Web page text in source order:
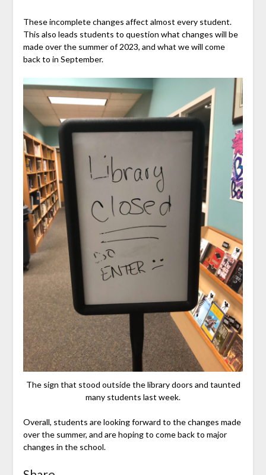
These incomplete changes affect almost every student.
This also leads students to question what changes will be
made over the summer of 2023, and what we will come
back to in September.
The sign that stood outside the library doors and taunted
many students last week.
Overall, students are looking forward to the changes made
over the summer, and are hoping to come back to major
changes in the school.